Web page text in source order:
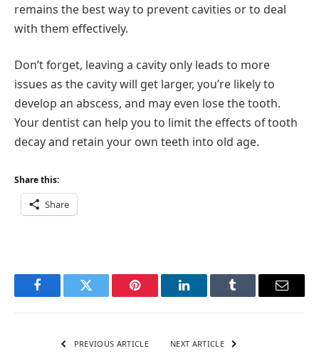
remains the best way to prevent cavities or to deal
with them effectively.
Don’t forget, leaving a cavity only leads to more
issues as the cavity will get larger, you’re likely to
develop an abscess, and may even lose the tooth.
Your dentist can help you to limit the effects of tooth
decay and retain your own teeth into old age.
Share this:
Share
FacebookTwitter Pinterest LinkedInTumblr Email
PREVIOUS ARTICLE NEXT ARTICLE